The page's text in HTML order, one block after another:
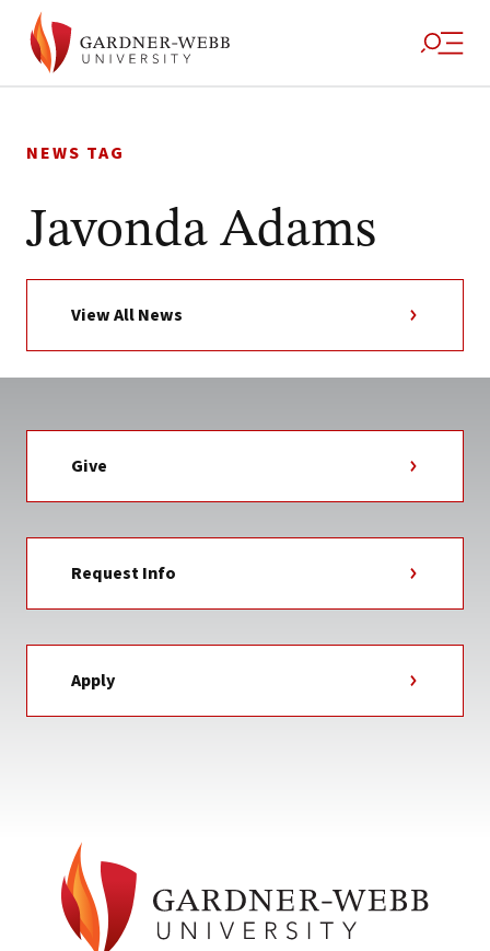
to
NEWS TAG
Javonda Adams
View All News
Give
Request Info
Apply